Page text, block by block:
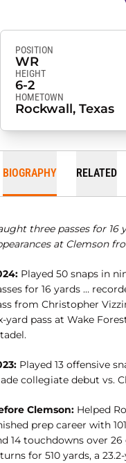
POSITION
WR
HEIGHT
6-2
HOMETOWN
Rockwall, Texas
BIOGRAPHY RELATED
three passes for 16
at Clemson
Played 50 snaps in
for 16 yards …
from Christopher
yard pass at Wake
Played 13 offensive
collegiate debut vs.
Clemson: Helped
prep career with
14 touchdowns over
for 510 yards, a